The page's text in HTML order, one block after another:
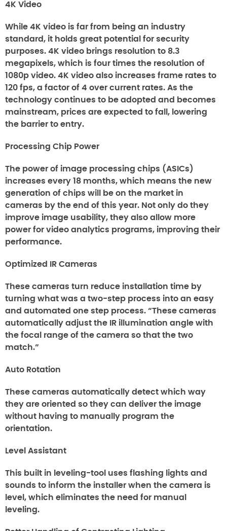
4K Video
While 4K video is far from being an industry
standard, it holds great potential for security
purposes. 4K video brings resolution to 8.3
megapixels, which is four times the resolution of
1080p video. 4K video also increases frame rates to
120 fps, a factor of 4 over current rates. As the
technology continues to be adopted and becomes
mainstream, prices are expected to fall, lowering
the barrier to entry.
Processing Chip Power
The power of image processing chips (ASICs)
increases every 18 months, which means the new
generation of chips will be on the market in
cameras by the end of this year. Not only do they
improve image usability, they also allow more
power for video analytics programs, improving their
performance.
Optimized IR Cameras
These cameras turn reduce installation time by
turning what was a two-step process into an easy
and automated one step process. “These cameras
automatically adjust the IR illumination angle with
the focal range of the camera so that the two
match.”
Auto Rotation
These cameras automatically detect which way
they are oriented so they can deliver the image
without having to manually program the
orientation.
Level Assistant
This built in leveling-tool uses flashing lights and
sounds to inform the installer when the camera is
level, which eliminates the need for manual
leveling.